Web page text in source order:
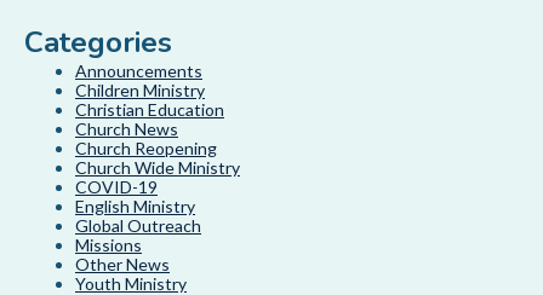
Categories
Announcements
Children Ministry
Christian Education
Church News
Church Reopening
Church Wide Ministry
COVID-19
English Ministry
Global Outreach
Missions
Other News
Youth Ministry